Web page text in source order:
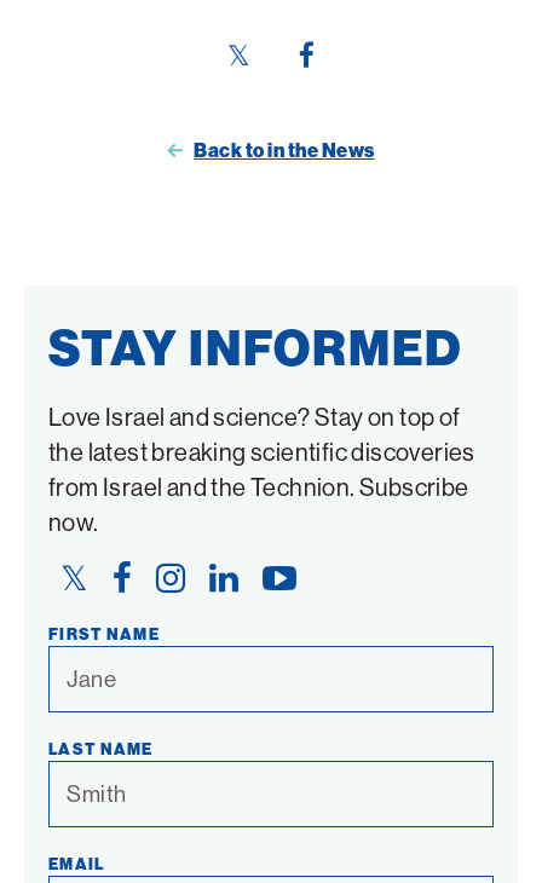
Share
on
Share
on
Back to in the News
STAY INFORMED
Love Israel and science? Stay on top of
the latest breaking scientific discoveries
from Israel and the Technion. Subscribe
now.
Twitter
FacebookInstagramLinkedIn YouTube
FIRST NAME
LAST NAME
EMAIL